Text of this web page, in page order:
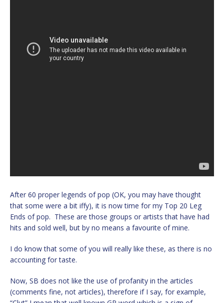
After 60 proper legends of pop (OK, you may have thought
that some were a bit iffy), it is now time for my Top 20 Leg
Ends of pop. These are those groups or artists that have had
hits and sold well, but by no means a favourite of mine.
I do know that some of you will really like these, as there is no
accounting for taste.
Now, SB does not like the use of profanity in the articles
(comments fine, not articles), therefore if I say, for example,